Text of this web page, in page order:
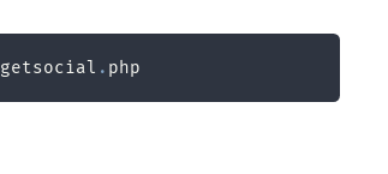
getsocial . php